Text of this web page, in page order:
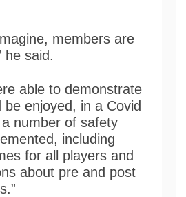
members are
he said.
able to demonstrate
enjoyed, in a Covid
number of safety
including
for all players and
about pre and post